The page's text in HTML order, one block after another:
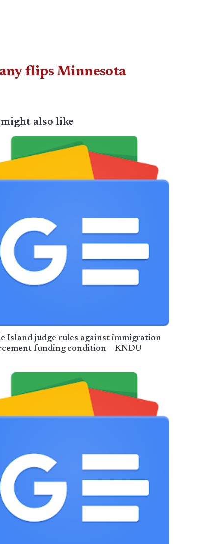
flips Minnesota
might also like
Island judge rules against immigration
funding condition – KNDU